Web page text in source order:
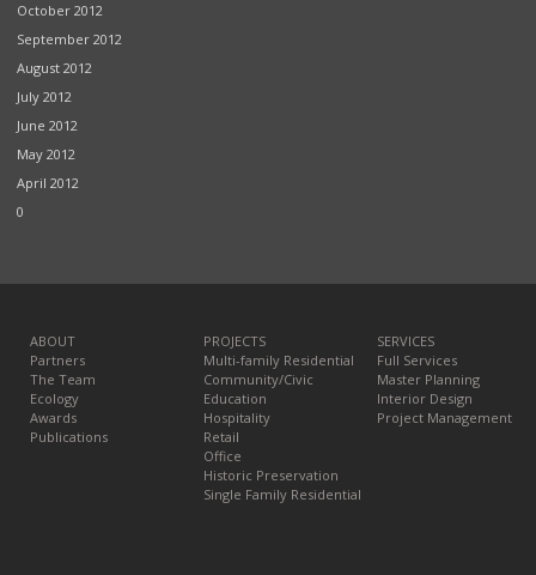
October 2012
September 2012
August 2012
July 2012
June 2012
May 2012
April 2012
0
ABOUT
Partners
The Team
Ecology
Awards
Publications
PROJECTS
Multi-family Residential
Community/Civic
Education
Hospitality
Retail
Office
Historic Preservation
Single Family Residential
SERVICES
Full Services
Master Planning
Interior Design
Project Management